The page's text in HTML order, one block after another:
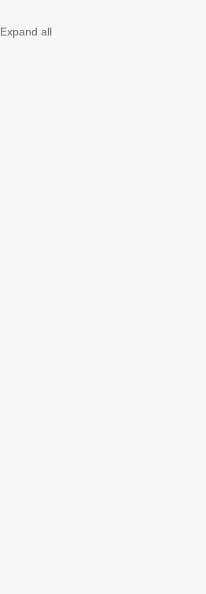
Expand all